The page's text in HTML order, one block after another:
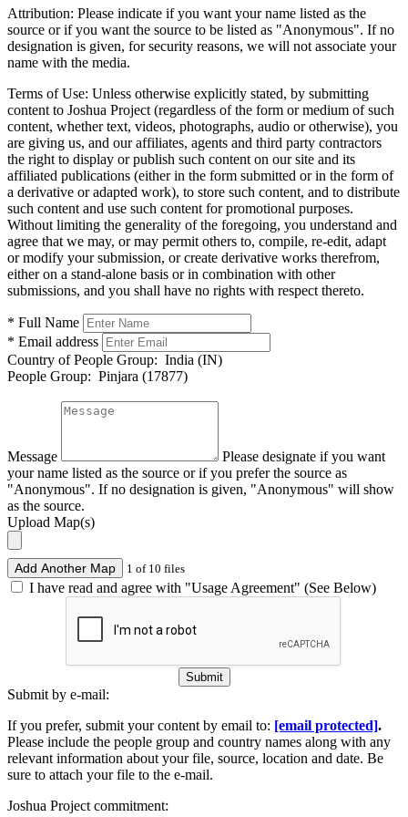
Attribution: Please indicate if you want your name listed as the
source or if you want the source to be listed as "Anonymous". If no
designation is given, for security reasons, we will not associate your
name with the media.
Terms of Use: Unless otherwise explicitly stated, by submitting
content to Joshua Project (regardless of the form or medium of such
content, whether text, videos, photographs, audio or otherwise), you
are giving us, and our affiliates, agents and third party contractors
the right to display or publish such content on our site and its
affiliated publications (either in the form submitted or in the form of
a derivative or adapted work), to store such content, and to distribute
such content and use such content for promotional purposes.
Without limiting the generality of the foregoing, you understand and
agree that we may, or may permit others to, compile, re-edit, adapt
or modify your submission, or create derivative works therefrom,
either on a stand-alone basis or in combination with other
submissions, and you shall have no rights with respect thereto.
* Full Name
* Email address
Country of People Group: India (IN)
People Group: Pinjara (17877)
Message
Please designate if you want
your name listed as the source or if you prefer the source as
"Anonymous". If no designation is given, "Anonymous" will show
as the source.
Upload Map(s)
Add Another Map 1 of 10 files
I have read and agree with "Usage Agreement" (See Below)
Submit
Submit by e-mail:
If you prefer, submit your content by email to: [email protected].
Please include the people group and country names along with any
relevant information about your file, source, location and date. Be
sure to attach your file to the e-mail.
Joshua Project commitment: